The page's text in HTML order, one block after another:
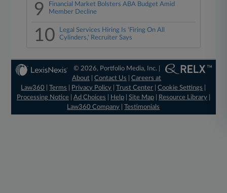
9
Financial Market Bolsters ABA Budget Amid
Member Decline
10
Legal Services Hiring Is 'Firing On All
Cylinders,' Recruiter Says
© 2026, Portfolio Media, Inc. |
About |Contact Us |Careers at
Law360
|Terms Privacy Policy |Trust Center |Cookie Settings
Processing Notice| Ad Choices Help| Site Map| Resource Library|
Law360 Company |Testimonials